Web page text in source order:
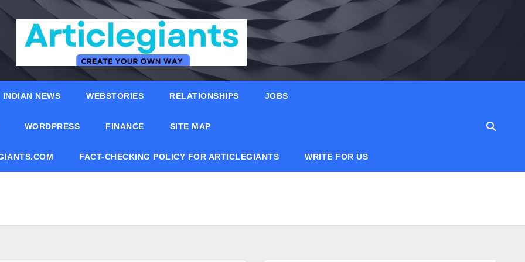
INDIAN NEWS WEBSTORIES RELATIONSHIPS JOBS
WORDPRESS FINANCE SITE MAP
FACT-CHECKING POLICY FOR ARTICLEGIANTS WRITE FOR US